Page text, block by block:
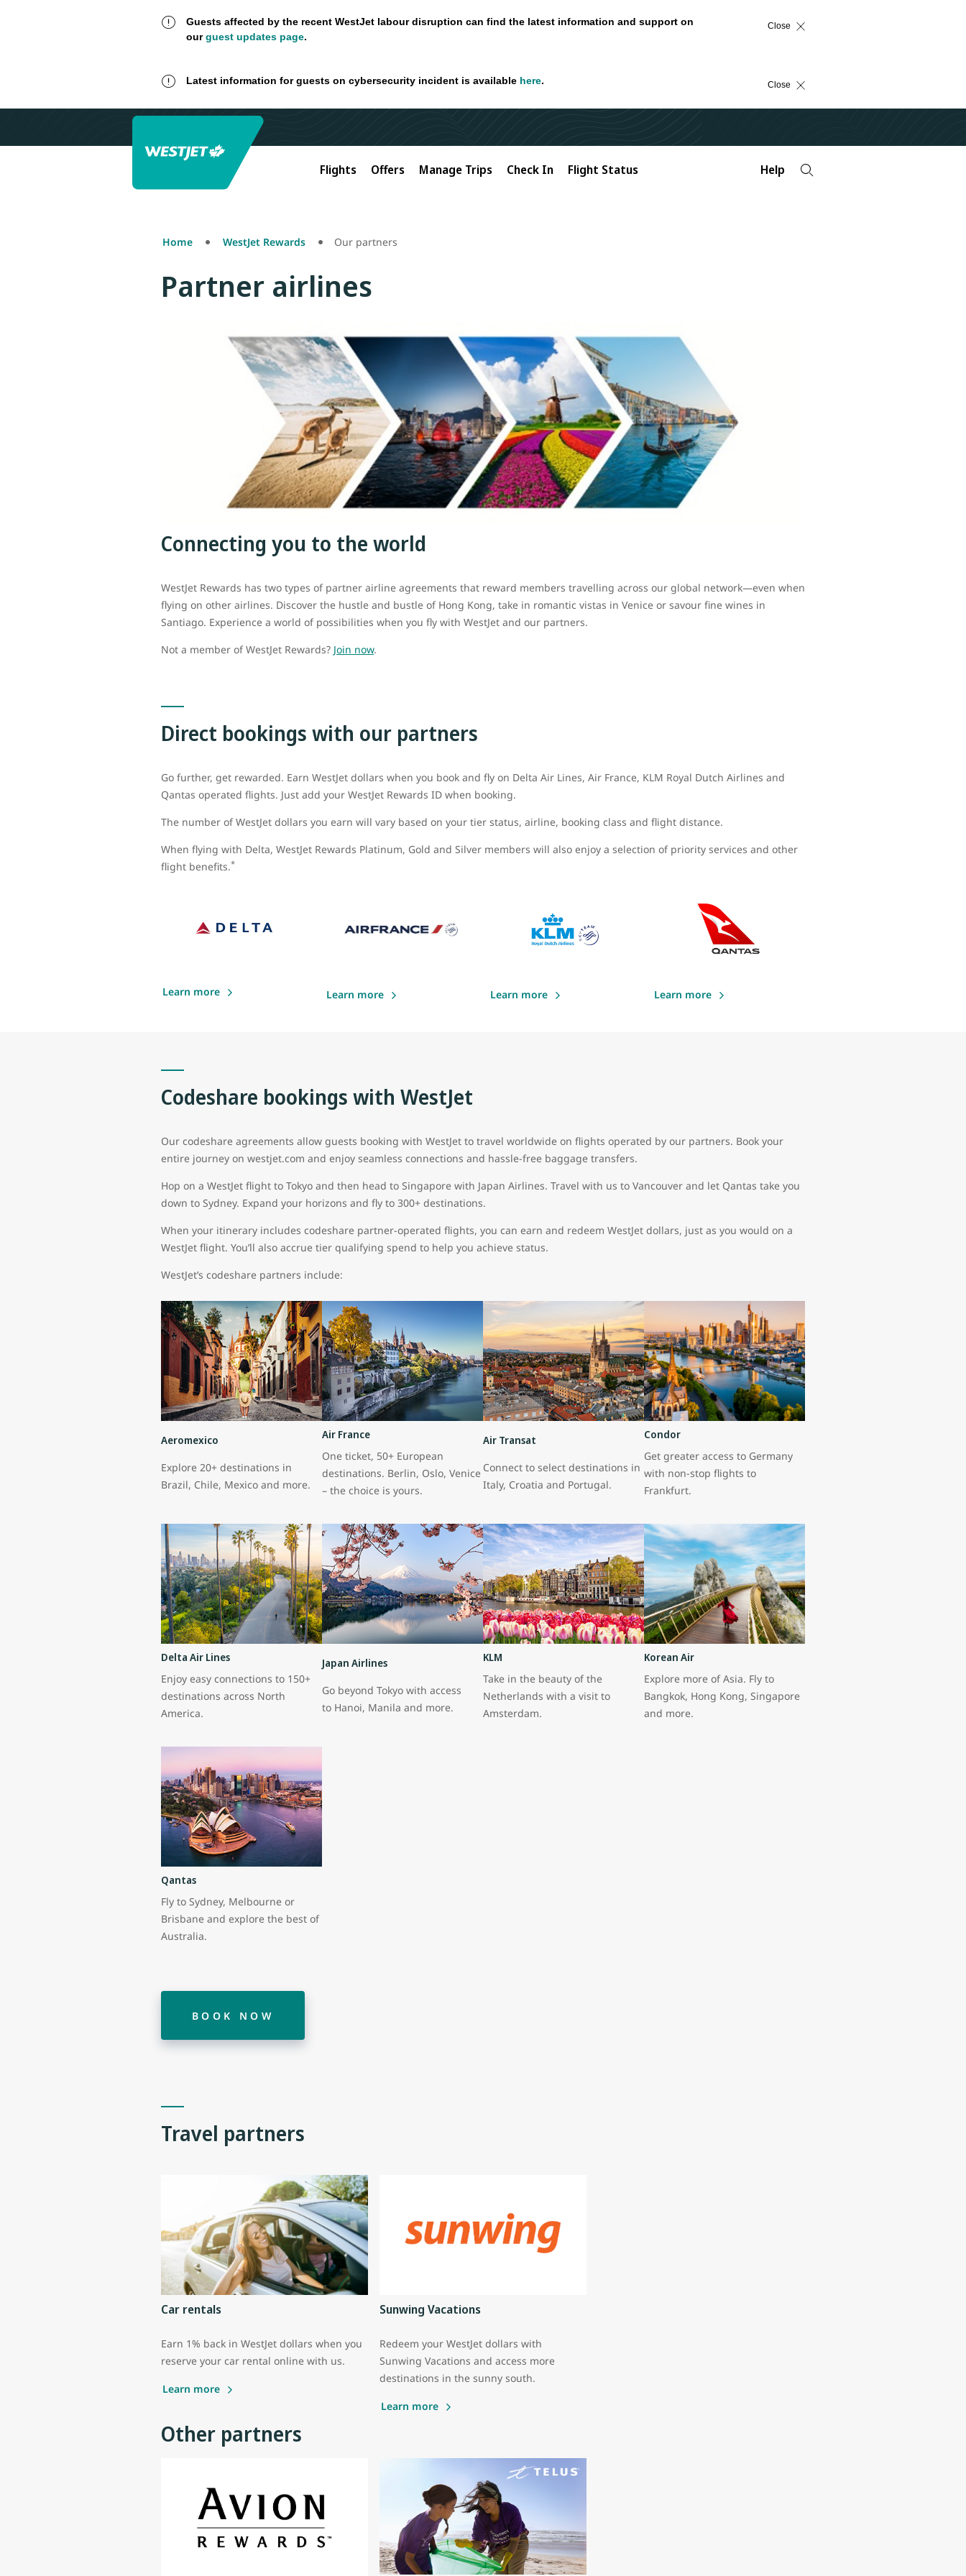
Guests affected by the recent WestJet labour disruption can find the latest information and support on
ourguest updates page.
Close
Latest information for guests on cybersecurity incident is available here. Close
Flights Offers Manage Trips Check In Flight Status Help
Home WestJet Rewards Our partners
Partner airlines
Connecting you to the world
WestJet Rewards has two types of partner airline agreements that reward members travelling across our global network—even when
flying on other airlines. Discover the hustle and bustle of Hong Kong, take in romantic vistas in Venice or savour fine wines in
Santiago. Experience a world of possibilities when you fly with WestJet and our partners.
Not a member of WestJet Rewards? Join now.
Direct bookings with our partners
Go further, get rewarded. Earn WestJet dollars when you book and fly on Delta Air Lines, Air France, KLM Royal Dutch Airlines and
Qantas operated flights. Just add your WestJet Rewards ID when booking.
The number of WestJet dollars you earn will vary based on your tier status, airline, booking class and flight distance.
When flying with Delta, WestJet Rewards Platinum, Gold and Silver members will also enjoy a selection of priority services and other
flight benefits.*
Learn more Learn more Learn more Learn more
Codeshare bookings with WestJet
Our codeshare agreements allow guests booking with WestJet to travel worldwide on flights operated by our partners. Book your
entire journey on westjet.com and enjoy seamless connections and hassle-free baggage transfers.
Hop on a WestJet flight to Tokyo and then head to Singapore with Japan Airlines. Travel with us to Vancouver and let Qantas take you
down to Sydney. Expand your horizons and fly to 300+ destinations.
When your itinerary includes codeshare partner-operated flights, you can earn and redeem WestJet dollars, just as you would on a
WestJet flight. You’ll also accrue tier qualifying spend to help you achieve status.
WestJet’s codeshare partners include:
Aeromexico
Explore 20+ destinations in
Brazil, Chile, Mexico and more.
Air France
One ticket, 50+ European
destinations. Berlin, Oslo, Venice
– the choice is yours.
Air Transat
Connect to select destinations in
Italy, Croatia and Portugal.
Condor
Get greater access to Germany
with non-stop flights to
Frankfurt.
Delta Air Lines
Enjoy easy connections to 150+
destinations across North
America.
Japan Airlines
Go beyond Tokyo with access
to Hanoi, Manila and more.
KLM
Take in the beauty of the
Netherlands with a visit to
Amsterdam.
Korean Air
Explore more of Asia. Fly to
Bangkok, Hong Kong, Singapore
and more.
Qantas
Fly to Sydney, Melbourne or
Brisbane and explore the best of
Australia.
BOOK NOW
Travel partners
Car rentals
Earn 1% back in WestJet dollars when you
reserve your car rental online with us.
Learn more
Sunwing Vacations
Redeem your WestJet dollars with
Sunwing Vacations and access more
destinations in the sunny south.
Learn more
Other partners